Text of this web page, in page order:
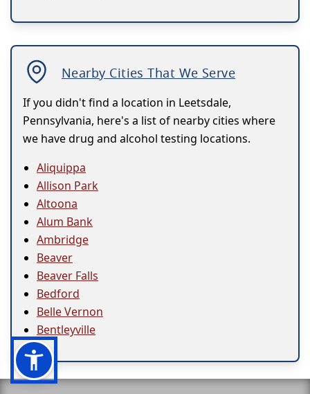
Nearby Cities That We Serve
If you didn't find a location in Leetsdale,
Pennsylvania, here's a list of nearby cities where
we have drug and alcohol testing locations.
Aliquippa
Allison Park
Altoona
Alum Bank
Ambridge
Beaver
Beaver Falls
Bedford
Belle Vernon
Bentleyville